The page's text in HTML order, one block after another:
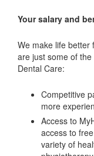
Your salary and
We make life better
are just some of
Dental Care:
Competitive
more
Access to
access to
variety of